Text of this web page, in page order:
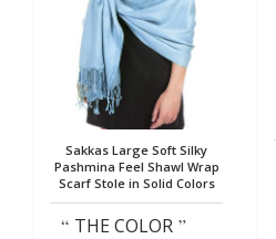
Sakkas Large Soft Silky
Pashmina Feel Shawl Wrap
Scarf Stole in Solid Colors
THE COLOR